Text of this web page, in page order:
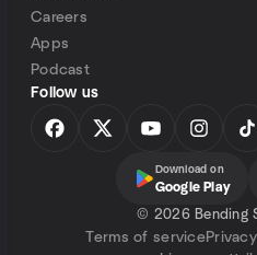
Careers
Apps
Podcast
Follow us
Download on
Google Play
© 2026 Bending
Terms of service